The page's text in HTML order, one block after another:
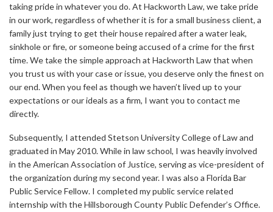
taking pride in whatever you do. At Hackworth Law, we take pride
in our work, regardless of whether it is for a small business client, a
family just trying to get their house repaired after a water leak,
sinkhole or fire, or someone being accused of a crime for the first
time. We take the simple approach at Hackworth Law that when
you trust us with your case or issue, you deserve only the finest on
our end. When you feel as though we haven’t lived up to your
expectations or our ideals as a firm, I want you to contact me
directly.
Subsequently, I attended Stetson University College of Law and
graduated in May 2010. While in law school, I was heavily involved
in the American Association of Justice, serving as vice-president of
the organization during my second year. I was also a Florida Bar
Public Service Fellow. I completed my public service related
internship with the Hillsborough County Public Defender’s Office.